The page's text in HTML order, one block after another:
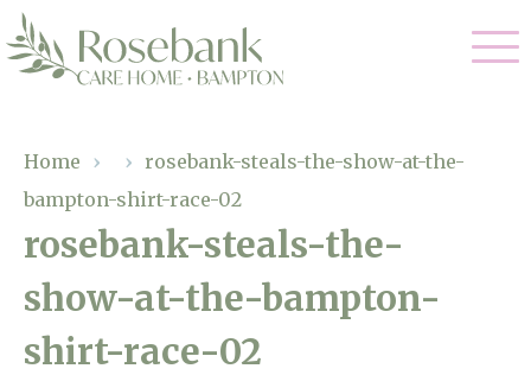
Residential Care
Dementia Care
Respite Care
Our Home
Gallery
Facilities
Magic Moments
Home › › rosebank-steals-the-show-at-the-
bampton-shirt-race-02
rosebank-steals-the-
show-at-the-bampton-
shirt-race-02